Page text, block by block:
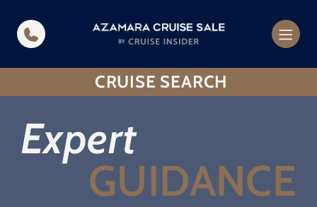
CRUISE SEARCH
Expert
GUIDANCE